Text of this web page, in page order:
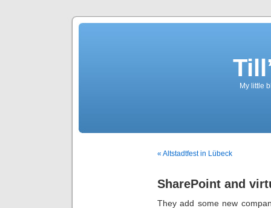
My little
« Altstadtfest in Lübeck
SharePoint and
They add some new